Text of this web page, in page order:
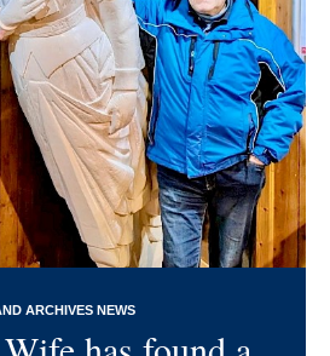
ARCHIVES NEWS